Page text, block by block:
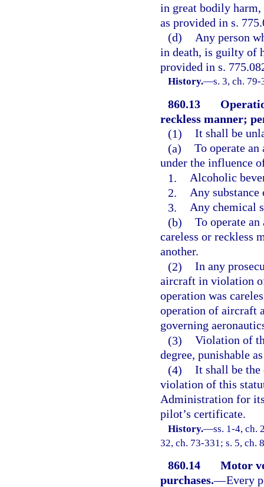
in great bodily
as provided in s.
(d)
Any person
in death, is guilty of
provided in s.
History.—s. 3, ch. 79-
860.13
reckless manner;
(1) It shall be
(a) To operate
under the influence
1. Alcoholic
2. Any
3. Any chemical
(b) To operate
careless or reckless
another.
(2) In any
aircraft in violation
operation was
operation of aircraft
governing
(3) Violation of
degree, punishable
(4) It shall be
violation of this
Administration for
pilot’s certificate.
History.—ss. 1-4, ch.
32, ch. 73-331; s. 5, ch.
860.14
Motor
purchases.—Every